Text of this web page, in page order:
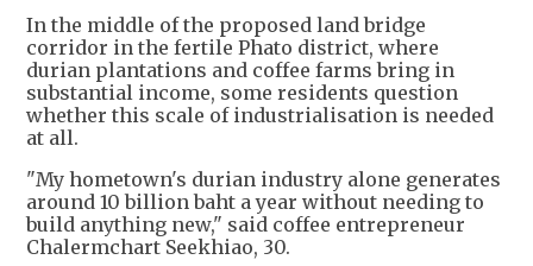
In the middle of the proposed land bridge
corridor in the fertile Phato district, where
durian plantations and coffee farms bring in
substantial income, some residents question
whether this scale of industrialisation is needed
at all.
"My hometown's durian industry alone generates
around 10 billion baht a year without needing to
build anything new," said coffee entrepreneur
Chalermchart Seekhiao, 30.